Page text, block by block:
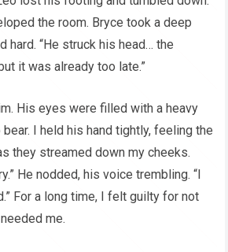
the room. Bryce took a deep
hard. “He struck his head… the
it was already too late.”
His eyes were filled with a heavy
I held his hand tightly, feeling the
they streamed down my cheeks.
He nodded, his voice trembling. “I
For a long time, I felt guilty for not
me.